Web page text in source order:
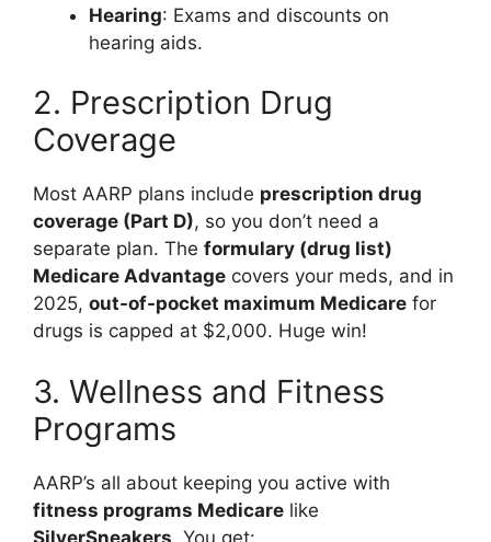
Hearing: Exams and discounts on
hearing aids.
2. Prescription Drug
Coverage
Most AARP plans include prescription drug
coverage (Part D), so you don’t need a
separate plan. The formulary (drug list)
Medicare Advantage covers your meds, and in
2025, out-of-pocket maximum Medicare for
drugs is capped at $2,000. Huge win!
3. Wellness and Fitness
Programs
AARP’s all about keeping you active with
fitness programs Medicare like
SilverSneakers . You get: